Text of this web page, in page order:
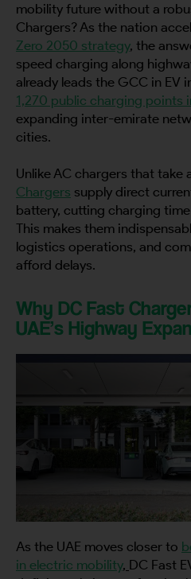
mobility future without a
Chargers? As the nation
Zero 2050 strategy, the
speed charging along
already leads the GCC in EV
1,270 public charging points
expanding inter-emirate
cities.
Unlike AC chargers that take
Chargers supply direct
battery, cutting charging
This makes them
logistics operations, and
afford delays.
Why DC Fast
UAE’s Highway
As the UAE moves closer to
in electric mobility, DC Fast